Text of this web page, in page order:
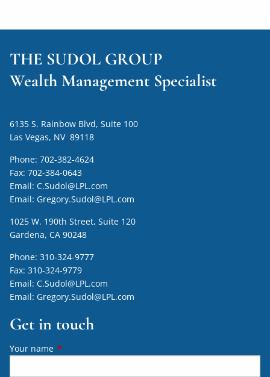
THE SUDOL GROUP
Wealth Management Specialist
6135 S. Rainbow Blvd, Suite 100
Las Vegas, NV 89118
Phone:702-382-4624
Fax:702-384-0643
Email:C.Sudol@LPL.com
Email: Gregory.Sudol@LPL.com
1025 W. 190th Street, Suite 120
Gardena, CA 90248
Phone:310-324-9777
Fax:310-324-9779
Email:C.Sudol@LPL.com
Email: Gregory.Sudol@LPL.com
Get in touch
Your name This field is required.